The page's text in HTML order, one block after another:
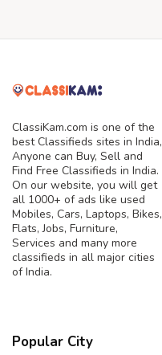
ClassiKam.com is one of the
best Classifieds sites in India,
Anyone can Buy, Sell and
Find Free Classifieds in India.
On our website, you will get
all 1000+ of ads like used
Mobiles, Cars, Laptops, Bikes,
Flats, Jobs, Furniture,
Services and many more
classifieds in all major cities
of India.
Popular City